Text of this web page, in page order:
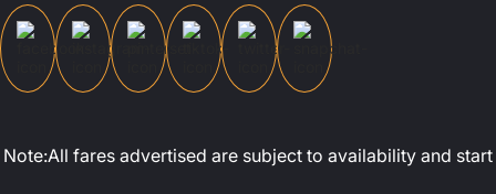
Note:All fares advertised are subject to availability and